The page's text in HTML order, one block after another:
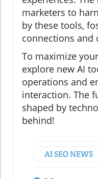
marketers to
by these tools,
connections and
To maximize
explore new AI
operations and
interaction. The
shaped by
behind!
AI SEO NEWS